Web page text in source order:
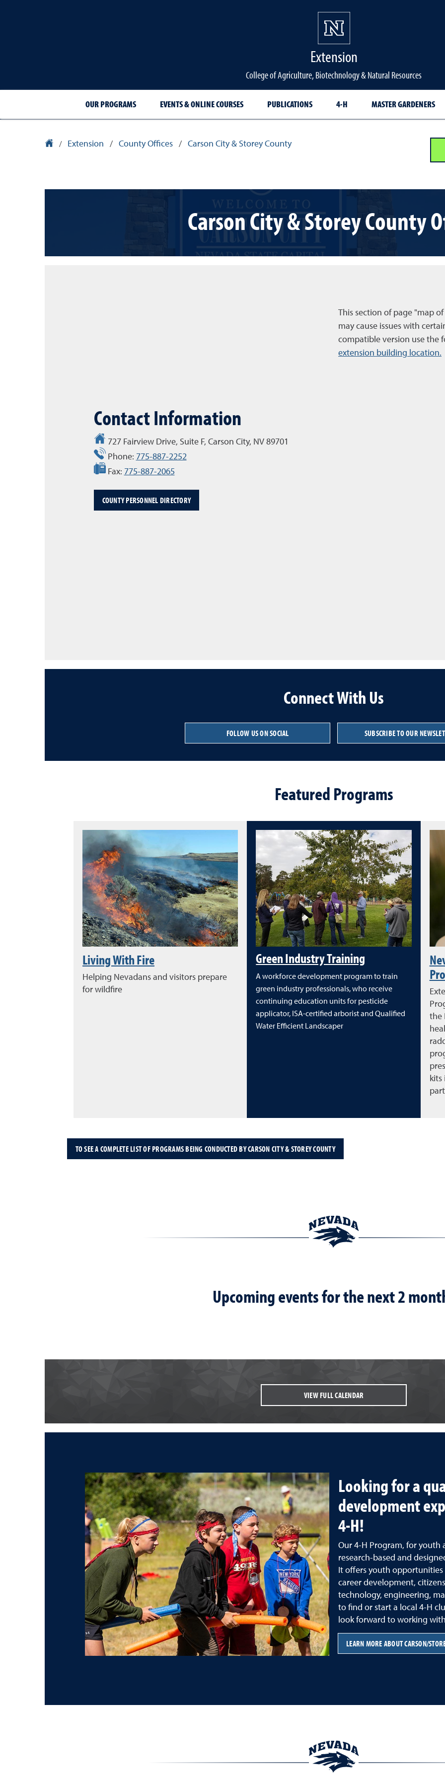
Extension
College of Agriculture, Biotechnology & Natural Resources
OUR PROGRAMS EVENTS & ONLINE COURSES PUBLICATIONS 4-H MASTER GARDENERS
University Homepage
/ Extension / County Offices / Carson City & Storey County
Carson City & Storey County
Contact Information
727 Fairview Drive, Suite F, Carson City, NV 89701
Phone: 775-887-2252
Fax: 775-887-2065
COUNTY PERSONNEL DIRECTORY
This section of page "map
may cause issues with
compatible version use the
extension building location.
Connect With Us
FOLLOW US ON SOCIAL SUBSCRIBE TO OUR
Featured Programs
Living With Fire
Helping Nevadans and visitors prepare
for wildfire
Green Industry Training
A workforce development program to train
green industry professionals, who receive
continuing education units for pesticide
applicator, ISA-certified arborist and Qualified
Water Efficient Landscaper
the
kits
TO SEE A COMPLETE LIST OF PROGRAMS BEING CONDUCTED BY CARSON CITY & STOREY COUNTY
Upcoming events for the next 2
VIEW FULL CALENDAR
Looking for a
development
4-H!
Our 4-H Program, for youth
research-based and
It offers youth
career development,
technology, engineering,
to find or start a local 4-H
look forward to working
LEARN MORE ABOUT CARSON/